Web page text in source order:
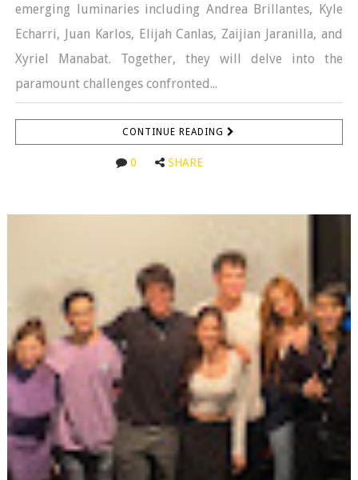
emerging luminaries including Andrea Brillantes, Kyle
Echarri, Juan Karlos, Elijah Canlas, Zaijian Jaranilla, and
Xyriel Manabat. Together, they will delve into the
paramount challenges confronted...
CONTINUE READING
0 SHARE